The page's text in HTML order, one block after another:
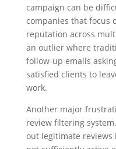
campaign can be
companies that focus
reputation across
an outlier where
follow-up emails
satisfied clients to
work.
Another major
review filtering
out legitimate reviews